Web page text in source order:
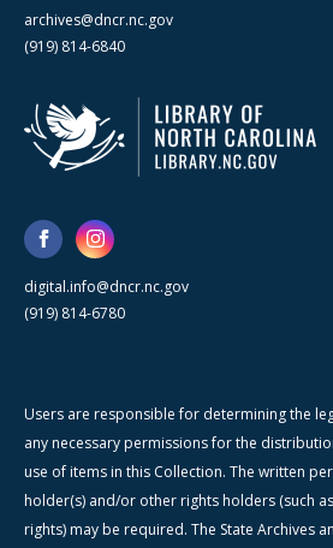
archives@dncr.nc.gov
(919) 814-6840
digital.info@dncr.nc.gov
(919) 814-6780
Users are responsible for determining the
any necessary permissions for the
use of items in this Collection. The written
holder(s) and/or other rights holders (such
rights) may be required. The State Archives